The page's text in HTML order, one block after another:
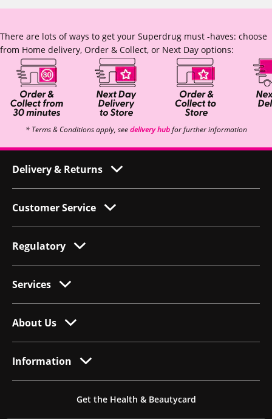
There are lots of ways to get your Superdrug must -haves: choose
from Home delivery, Order & Collect, or Next Day options:
* Terms & Conditions apply, seedelivery hubfor further information
Delivery & Returns
Customer Service
Regulatory
Services
About Us
Information
Get the Health & Beautycard